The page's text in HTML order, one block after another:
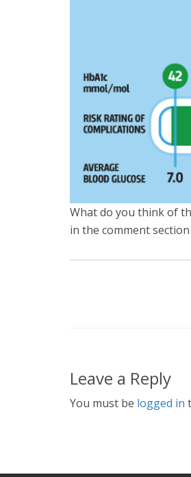
What do you think of
in the comment
Leave a Reply
You must be logged in